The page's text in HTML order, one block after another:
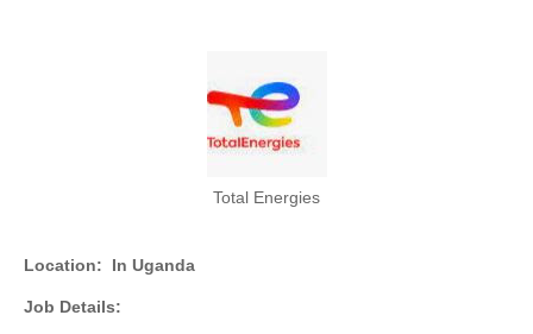
Total Energies
Location: In Uganda
Job Details: